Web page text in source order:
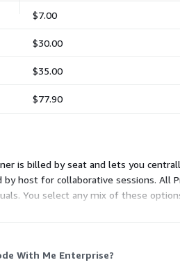
$7.00
$30.00
$35.00
$77.90
is billed by seat and lets you
host for collaborative sessions. All
You select any mix of these
With Me Enterprise?